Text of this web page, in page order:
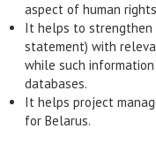
aspect of human
It helps to strengthen
statement) with
while such
databases.
It helps project
for Belarus.